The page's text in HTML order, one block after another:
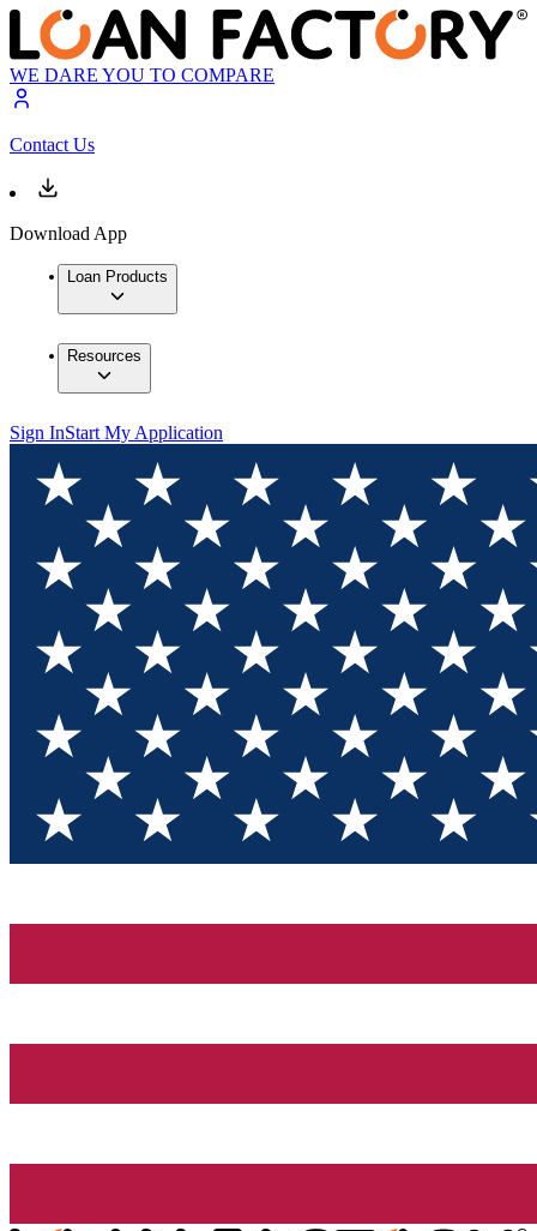
WE DARE YOU TO COMPARE
Contact Us
Download App
Loan Products
Resources
Sign InStart My Application